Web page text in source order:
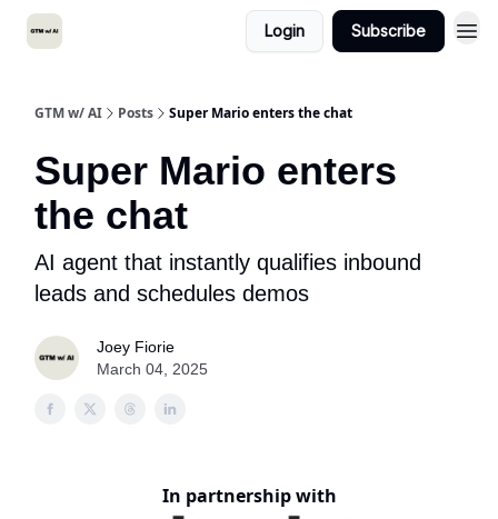
Login Subscribe
GTM w/ AI Posts Super Mario enters the chat
Super Mario enters
the chat
AI agent that instantly qualifies inbound
leads and schedules demos
Joey Fiorie
March 04, 2025
In partnership with